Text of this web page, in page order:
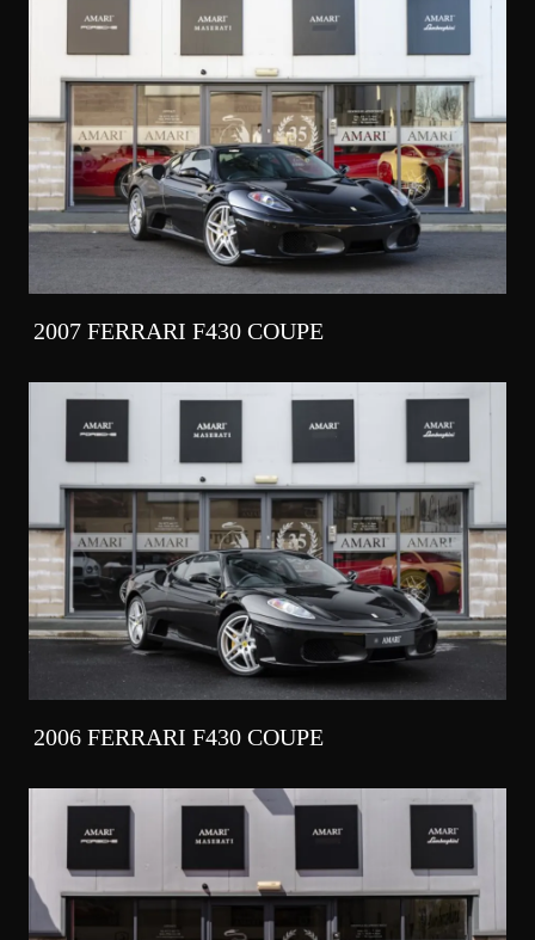
2007 FERRARI F430 COUPE
2006 FERRARI F430 COUPE